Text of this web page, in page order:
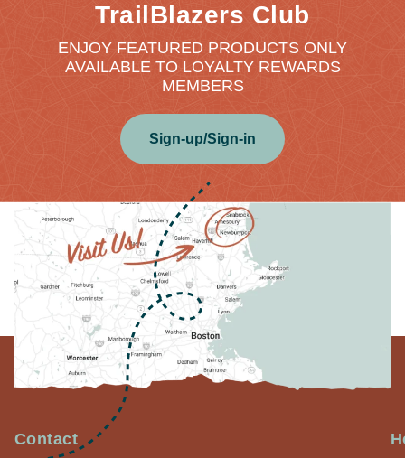
TrailBlazers Club
ENJOY FEATURED PRODUCTS ONLY
AVAILABLE TO LOYALTY REWARDS
MEMBERS
Sign-up/Sign-in
Contact